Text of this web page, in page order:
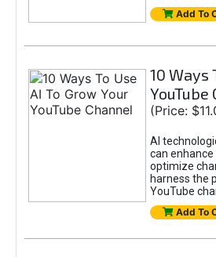
Add To
10 Ways
YouTube
(Price:
AI
can
optimize
harness the
YouTube
Add To